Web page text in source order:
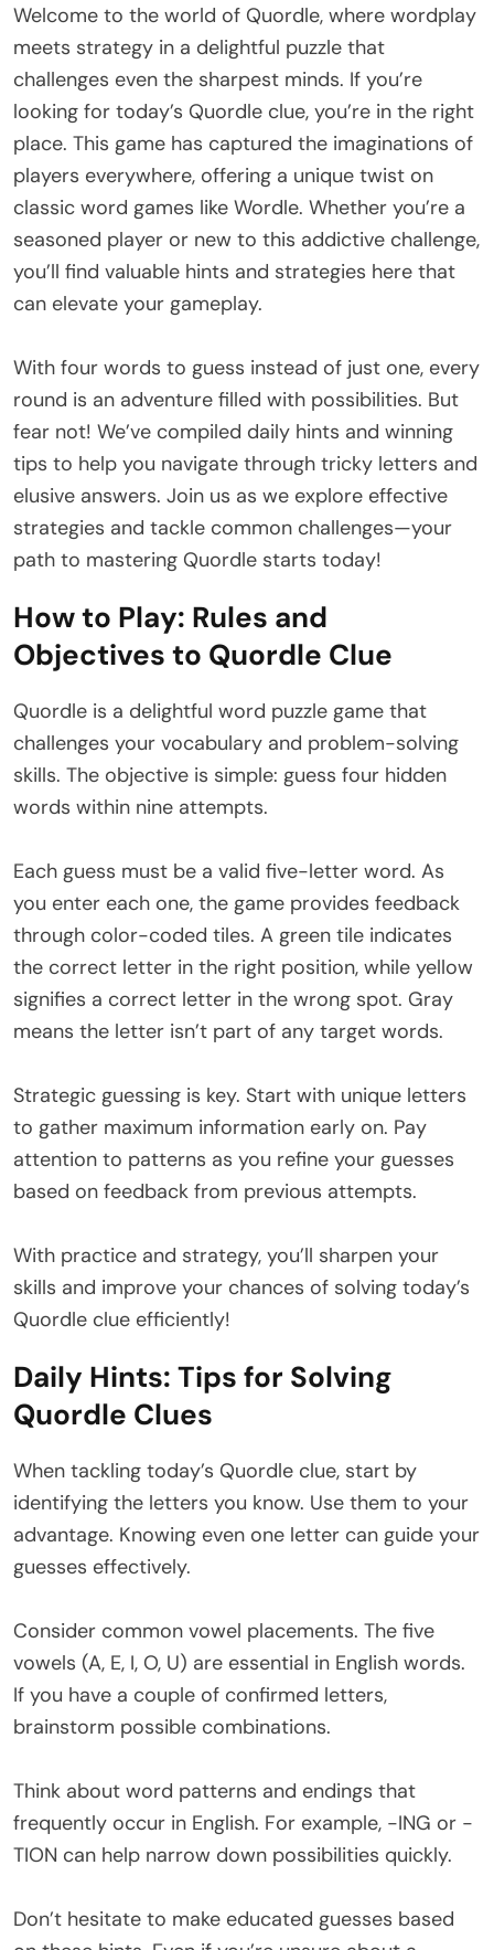
Welcome to the world of Quordle, where wordplay
meets strategy in a delightful puzzle that
challenges even the sharpest minds. If you’re
looking for today’s Quordle clue, you’re in the right
place. This game has captured the imaginations of
players everywhere, offering a unique twist on
classic word games like Wordle. Whether you’re a
seasoned player or new to this addictive challenge,
you’ll find valuable hints and strategies here that
can elevate your gameplay.
With four words to guess instead of just one, every
round is an adventure filled with possibilities. But
fear not! We’ve compiled daily hints and winning
tips to help you navigate through tricky letters and
elusive answers. Join us as we explore effective
strategies and tackle common challenges—your
path to mastering Quordle starts today!
How to Play: Rules and
Objectives to Quordle Clue
Quordle is a delightful word puzzle game that
challenges your vocabulary and problem-solving
skills. The objective is simple: guess four hidden
words within nine attempts.
Each guess must be a valid five-letter word. As
you enter each one, the game provides feedback
through color-coded tiles. A green tile indicates
the correct letter in the right position, while yellow
signifies a correct letter in the wrong spot. Gray
means the letter isn’t part of any target words.
Strategic guessing is key. Start with unique letters
to gather maximum information early on. Pay
attention to patterns as you refine your guesses
based on feedback from previous attempts.
With practice and strategy, you’ll sharpen your
skills and improve your chances of solving today’s
Quordle clue efficiently!
Daily Hints: Tips for Solving
Quordle Clues
When tackling today’s Quordle clue, start by
identifying the letters you know. Use them to your
advantage. Knowing even one letter can guide your
guesses effectively.
Consider common vowel placements. The five
vowels (A, E, I, O, U) are essential in English words.
If you have a couple of confirmed letters,
brainstorm possible combinations.
Think about word patterns and endings that
frequently occur in English. For example, -ING or -
TION can help narrow down possibilities quickly.
Don’t hesitate to make educated guesses based